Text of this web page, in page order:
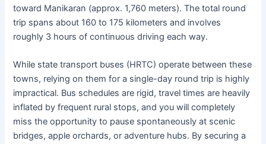
toward Manikaran (approx. 1,760 meters). The total round
trip spans about 160 to 175 kilometers and involves
roughly 3 hours of continuous driving each way.
While state transport buses (HRTC) operate between these
towns, relying on them for a single-day round trip is highly
impractical. Bus schedules are rigid, travel times are heavily
inflated by frequent rural stops, and you will completely
miss the opportunity to pause spontaneously at scenic
bridges, apple orchards, or adventure hubs. By securing a